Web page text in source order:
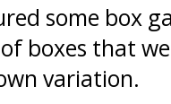
some box
boxes that
variation.